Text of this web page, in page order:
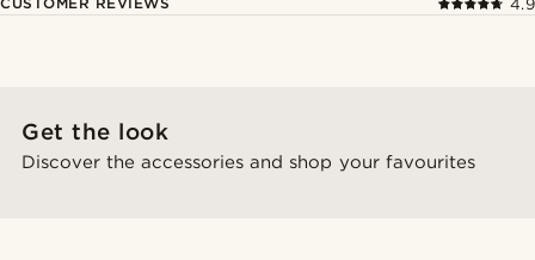
4.9
Get the look
Discover the accessories and shop your favourites